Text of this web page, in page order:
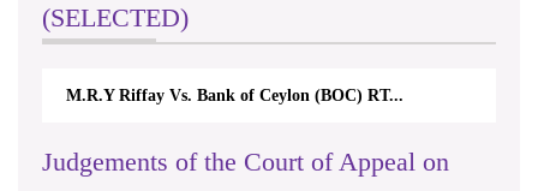
(SELECTED)
M.R.Y Riffay Vs. Bank of Ceylon (BOC) RT...
Judgements of the Court of Appeal on